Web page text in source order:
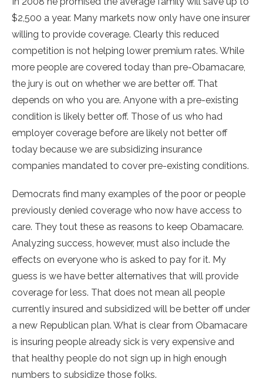
$2,500 a year. Many markets now only have one insurer
willing to provide coverage. Clearly this reduced
competition is not helping lower premium rates. While
more people are covered today than pre-Obamacare,
the jury is out on whether we are better off. That
depends on who you are. Anyone with a pre-existing
condition is likely better off. Those of us who had
employer coverage before are likely not better off
today because we are subsidizing insurance
companies mandated to cover pre-existing conditions.
Democrats find many examples of the poor or people
previously denied coverage who now have access to
care. They tout these as reasons to keep Obamacare.
Analyzing success, however, must also include the
effects on everyone who is asked to pay for it. My
guess is we have better alternatives that will provide
coverage for less. That does not mean all people
currently insured and subsidized will be better off under
a new Republican plan. What is clear from Obamacare
is insuring people already sick is very expensive and
that healthy people do not sign up in high enough
numbers to subsidize those folks.